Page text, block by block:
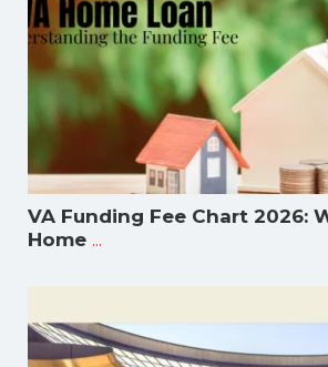
VA Funding Fee Chart 2026:
Home ...